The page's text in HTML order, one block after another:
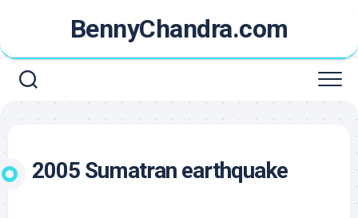
content
BennyChandra.com
2005 Sumatran earthquake